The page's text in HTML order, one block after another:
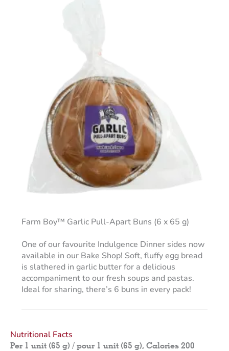
Farm Boy™ Garlic Pull-Apart Buns (6 x 65 g)
One of our favourite Indulgence Dinner sides now
available in our Bake Shop! Soft, fluffy egg bread
is slathered in garlic butter for a delicious
accompaniment to our fresh soups and pastas.
Ideal for sharing, there’s 6 buns in every pack!
Nutritional Facts
Per 1 unit (65 g) / pour 1 unit (65 g), Calories 200